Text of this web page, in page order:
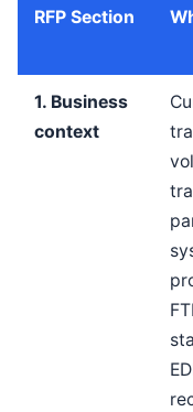
RFP Section
1. Business
context